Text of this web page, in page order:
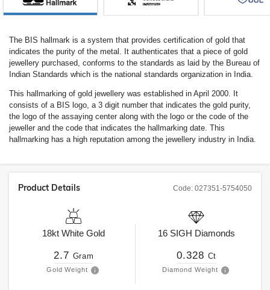
The BIS hallmark is a system that provides certification of gold that
indicates the purity of the metal. It authenticates that a piece of gold
jewellery purchased, conforms to the standards as laid by the Bureau of
Indian Standards which is the national standards organization in India.
This hallmarking of gold jewellery was established in April 2000. It
consists of a BIS logo, a 3 digit number that indicates the gold purity,
the logo of the assaying center along with the logo or the code of the
jeweller and the code that indicates the hallmarking date. This
hallmarking has a high reputation among the jewellery industry in India.
Code: 027351-5754050
Product Details
18kt White Gold
2.7 Gram
Gold Weight
16 SIGH Diamonds
0.328 Ct
Diamond Weight